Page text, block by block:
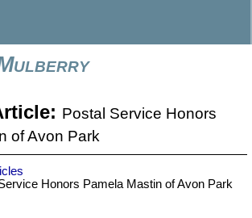
Postal Service Honors
of Avon Park
Honors Pamela Mastin of Avon Park